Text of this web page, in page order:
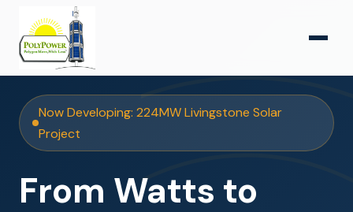
Now Developing: 224MW Livingstone Solar
Project
From Watts to